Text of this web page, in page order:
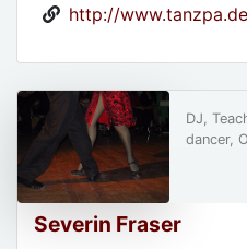
http://www.tanzpa.de
Severin Fraser
DJ,
dancer,